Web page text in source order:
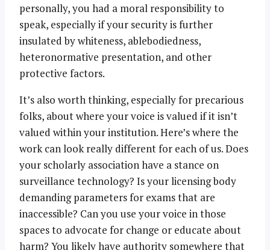
personally, you had a moral responsibility to
speak, especially if your security is further
insulated by whiteness, ablebodiedness,
heteronormative presentation, and other
protective factors.
It’s also worth thinking, especially for precarious
folks, about where your voice is valued if it isn’t
valued within your institution. Here’s where the
work can look really different for each of us. Does
your scholarly association have a stance on
surveillance technology? Is your licensing body
demanding parameters for exams that are
inaccessible? Can you use your voice in those
spaces to advocate for change or educate about
harm? You likely have authority somewhere that